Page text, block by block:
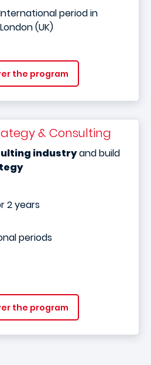
period in
(UK)
the program
& Consulting
industryand build
2 years
periods
the program